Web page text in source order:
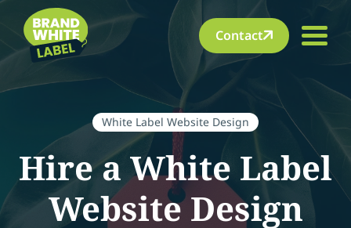
Contact
White Label Website Design
Hire a White Label
Website Design